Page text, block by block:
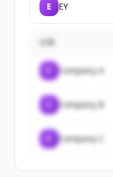
E EY
企業
Company A
Company B
Company C